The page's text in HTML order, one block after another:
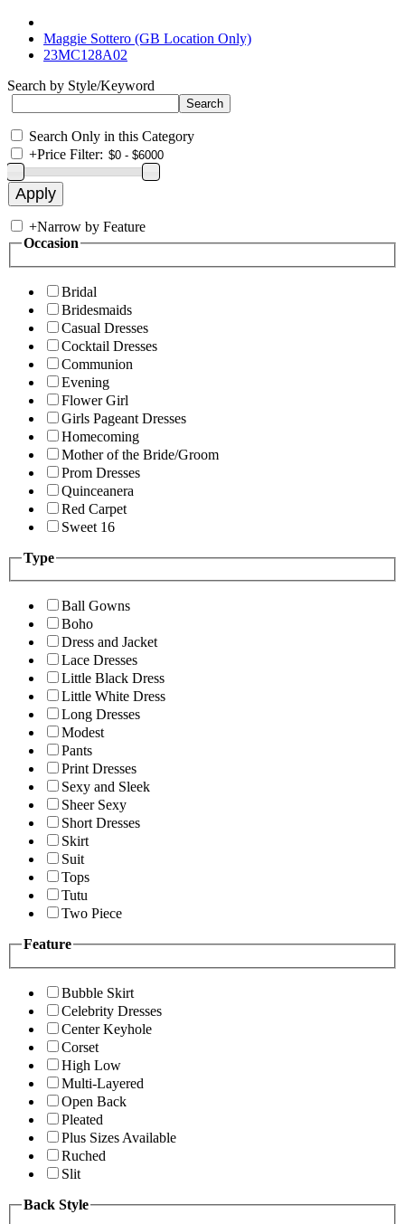
Maggie Sottero (GB Location Only)
23MC128A02
Search by Style/Keyword
Search Only in this Category
+Price Filter:
+Narrow by Feature
Occasion
Bridal
Bridesmaids
Casual Dresses
Cocktail Dresses
Communion
Evening
Flower Girl
Girls Pageant Dresses
Homecoming
Mother of the Bride/Groom
Prom Dresses
Quinceanera
Red Carpet
Sweet 16
Type
Ball Gowns
Boho
Dress and Jacket
Lace Dresses
Little Black Dress
Little White Dress
Long Dresses
Modest
Pants
Print Dresses
Sexy and Sleek
Sheer Sexy
Short Dresses
Skirt
Suit
Tops
Tutu
Two Piece
Feature
Bubble Skirt
Celebrity Dresses
Center Keyhole
Corset
High Low
Multi-Layered
Open Back
Pleated
Plus Sizes Available
Ruched
Slit
Back Style